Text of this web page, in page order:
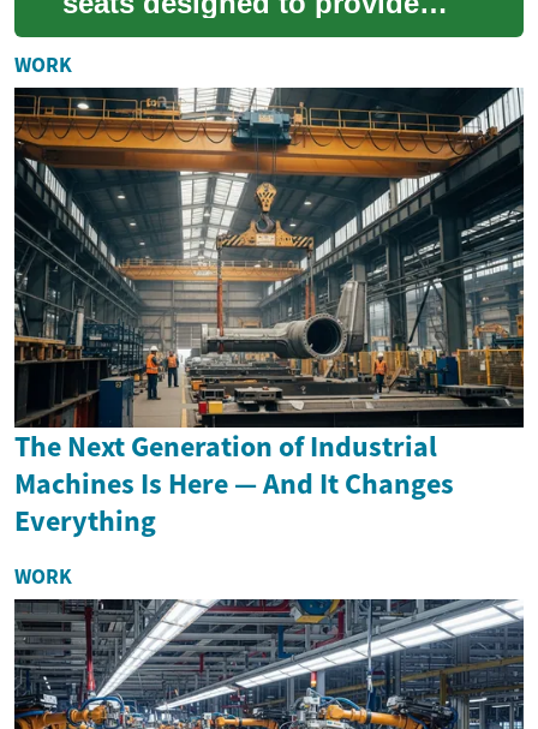
hands-free massage
techniques in a home
environment, blending ...
WORK
The Next Generation of Industrial
Machines Is Here — And It Changes
Everything
WORK